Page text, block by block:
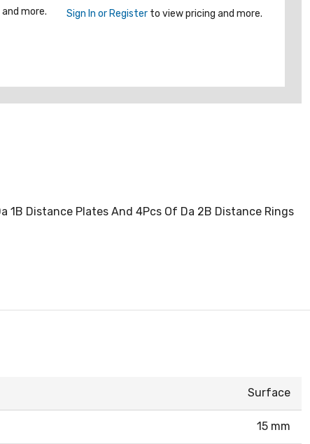
more.
Sign In or Register to view pricing and more.
1B Distance Plates And 4Pcs Of Da 2B Distance Rings
Surface
15 mm